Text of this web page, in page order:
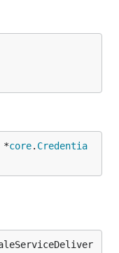
*core. Credentia